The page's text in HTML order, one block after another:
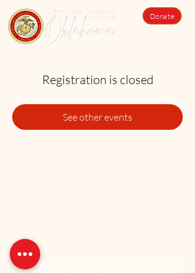
Donate
Registration is closed
See other events
The US Marine Corps Coordinating Council of Oklahoma, Inc. is a 501(c)3